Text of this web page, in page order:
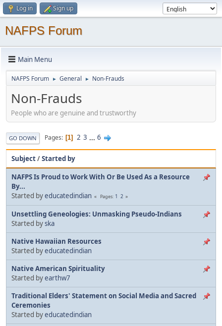
Log in Sign up
NAFPS Forum
Main Menu
NAFPS Forum ► General ► Non-Frauds
Non-Frauds
People who are genuine and trustworthy
GO DOWN Pages 1 2 3 ... 6
Subject/Started by
NAFPS Is Proud to Work With Or Be Used As a Resource
By...
Started byeducatedindian Pages 1 2
Unsettling Geneologies: Unmasking Pseudo-Indians
Started byska
Native Hawaiian Resources
Started byeducatedindian
Native American Spirituality
Started byearthw7
Traditional Elders' Statement on Social Media and Sacred
Ceremonies
Started byeducatedindian